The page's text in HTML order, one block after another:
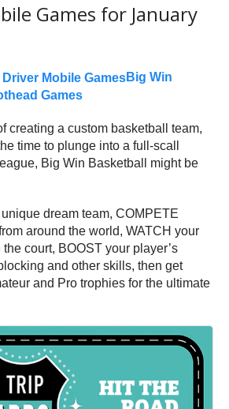
Games for January
Big Win
Games
creating a custom basketball team,
time to plunge into a full-scall
Big Win Basketball might be
dream team, COMPETE
around the world, WATCH your
court, BOOST your player’s
and other skills, then get
and Pro trophies for the ultimate